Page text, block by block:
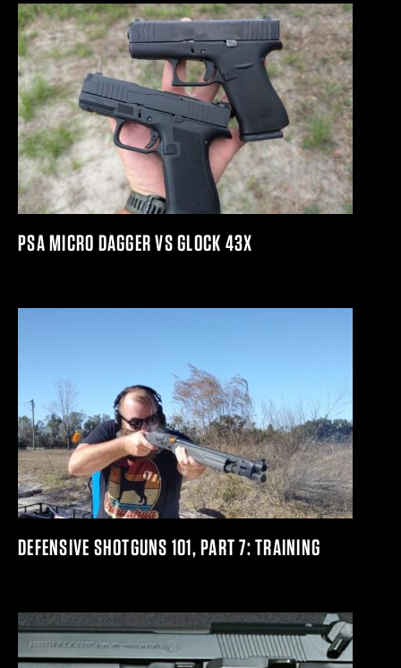
PSA MICRO DAGGER VS GLOCK 43X
DEFENSIVE SHOTGUNS 101, PART 7: TRAINING